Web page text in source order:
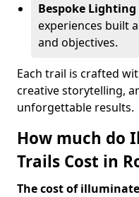
Bespoke Lighting
experiences built
and objectives.
Each trail is crafted
creative storytelling,
unforgettable results.
How much do
Trails Cost in
The cost of